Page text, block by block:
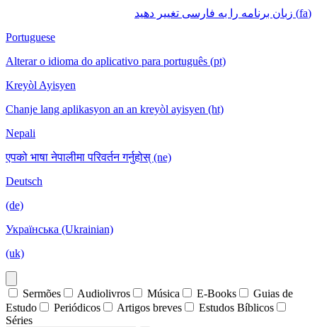
(fa) زبان برنامه را به فارسی تغییر دهید
Portuguese
Alterar o idioma do aplicativo para português (pt)
Kreyòl Ayisyen
Chanje lang aplikasyon an an kreyòl ayisyen (ht)
Nepali
एपको भाषा नेपालीमा परिवर्तन गर्नुहोस् (ne)
Deutsch
(de)
Українська (Ukrainian)
(uk)
Sermões Audiolivros Música E-Books
Guias de
Estudo
Periódicos Artigos breves
Estudos Bíblicos
Séries